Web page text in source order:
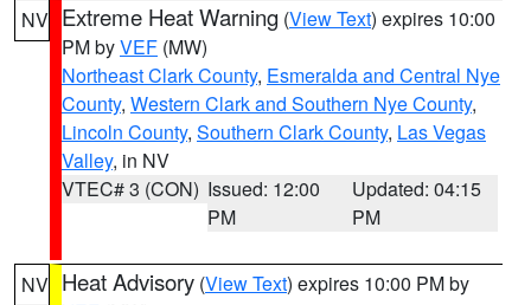
NV Extreme Heat Warning (View Text) expires 10:00
PM byVEF (MW)
Northeast Clark County, Esmeralda and Central Nye
County, Western Clark and Southern Nye County,
Lincoln County, Southern Clark County, Las Vegas
Valley, in NV
VTEC# 3 (CON) Issued: 12:00
PM
Updated: 04:15
PM
NV Heat Advisory (View Text) expires 10:00 PM by